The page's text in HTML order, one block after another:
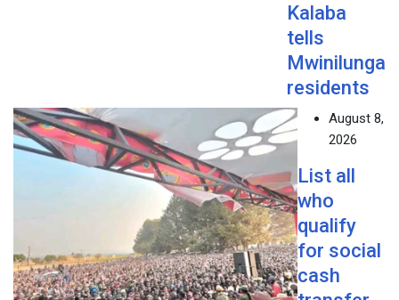
Kalaba
tells
Mwinilunga
residents
August 8,
2026
List all
who
qualify
for social
cash